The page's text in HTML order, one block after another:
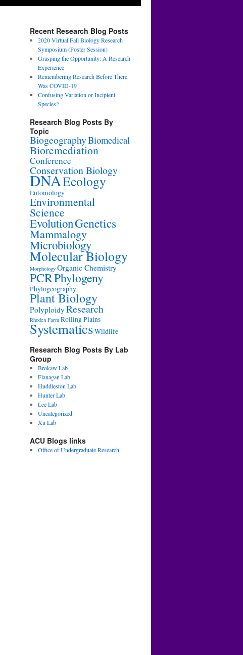
Recent Research Blog Posts
2020 Virtual Fall Biology Research
Symposium (Poster Session)
Grasping the Opportunity: A Research
Experience
Remembering Research Before There
Was COVID-19
Confusing Variation or Incipient
Species?
Research Blog Posts By
Topic
BiogeographyBiomedical
Bioremediation
Conference
Conservation Biology
DNAEcology
Entomology
Environmental
Science
EvolutionGenetics
Mammalogy
Microbiology
Molecular Biology
Morphology Organic Chemistry
PCRPhylogeny
Phylogeography
Plant Biology
PolyploidyResearch
Rhoden Farm Rolling Plains
SystematicsWildlife
Research Blog Posts By Lab
Group
Brokaw Lab
Flanagan Lab
Huddleston Lab
Hunter Lab
Lee Lab
Uncategorized
Xu Lab
ACU Blogs links
Office of Undergraduate Research